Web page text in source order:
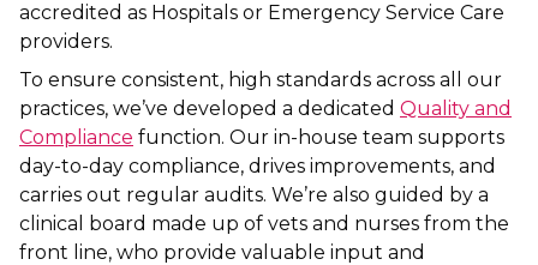
accredited as Hospitals or Emergency Service Care
providers.
To ensure consistent, high standards across all our
practices, we’ve developed a dedicated Quality and
Compliance function. Our in-house team supports
day-to-day compliance, drives improvements, and
carries out regular audits. We’re also guided by a
clinical board made up of vets and nurses from the
front line, who provide valuable input and